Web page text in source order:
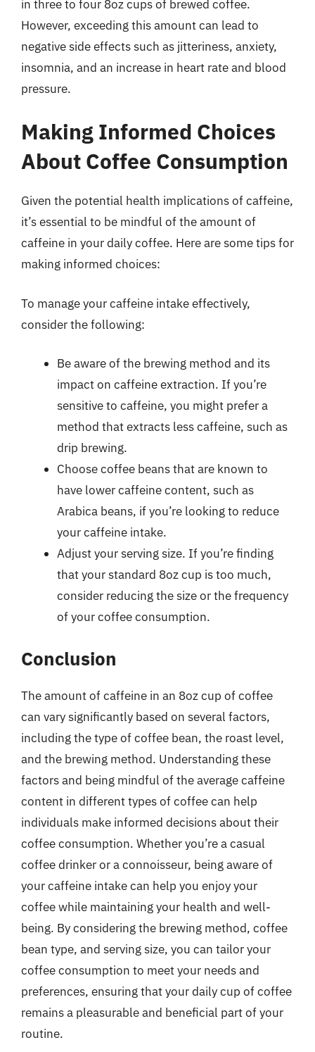
in three to four 8oz cups of brewed coffee.
However, exceeding this amount can lead to
negative side effects such as jitteriness, anxiety,
insomnia, and an increase in heart rate and blood
pressure.
Making Informed Choices
About Coffee Consumption
Given the potential health implications of caffeine,
it’s essential to be mindful of the amount of
caffeine in your daily coffee. Here are some tips for
making informed choices:
To manage your caffeine intake effectively,
consider the following:
Be aware of the brewing method and its
impact on caffeine extraction. If you’re
sensitive to caffeine, you might prefer a
method that extracts less caffeine, such as
drip brewing.
Choose coffee beans that are known to
have lower caffeine content, such as
Arabica beans, if you’re looking to reduce
your caffeine intake.
Adjust your serving size. If you’re finding
that your standard 8oz cup is too much,
consider reducing the size or the frequency
of your coffee consumption.
Conclusion
The amount of caffeine in an 8oz cup of coffee
can vary significantly based on several factors,
including the type of coffee bean, the roast level,
and the brewing method. Understanding these
factors and being mindful of the average caffeine
content in different types of coffee can help
individuals make informed decisions about their
coffee consumption. Whether you’re a casual
coffee drinker or a connoisseur, being aware of
your caffeine intake can help you enjoy your
coffee while maintaining your health and well-
being. By considering the brewing method, coffee
bean type, and serving size, you can tailor your
coffee consumption to meet your needs and
preferences, ensuring that your daily cup of coffee
remains a pleasurable and beneficial part of your
routine.